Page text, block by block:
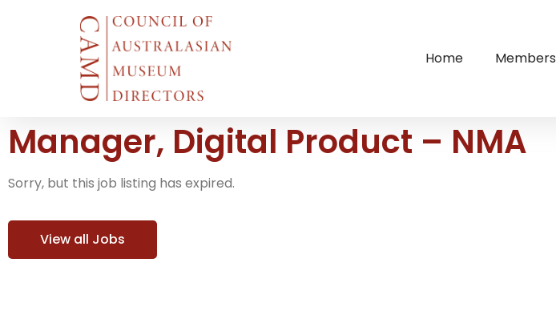
Home Members
Manager, Digital Product – NMA
Sorry, but this job listing has expired.
View all Jobs